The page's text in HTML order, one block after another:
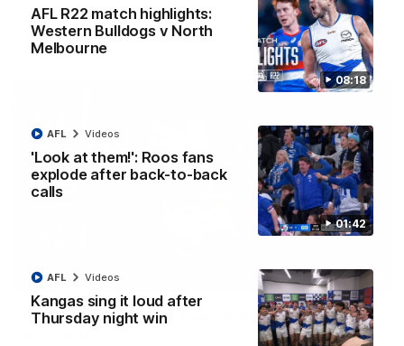
08:18
AFL R22 match highlights:
Western Bulldogs v North
Melbourne
01:42
'Look at them!': Roos fans
explode after back-to-back
calls
AFL Videos
Kangas sing it loud after
Thursday night win
AFL Videos
AFL Videos
01:42
Curtis clinic: Electric Roo raises roof with four-